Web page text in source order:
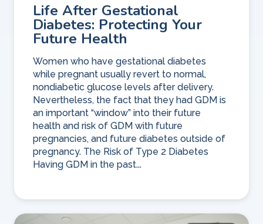
Life After Gestational
Diabetes: Protecting Your
Future Health
Women who have gestational diabetes
while pregnant usually revert to normal,
nondiabetic glucose levels after delivery.
Nevertheless, the fact that they had GDM is
an important “window” into their future
health and risk of GDM with future
pregnancies, and future diabetes outside of
pregnancy. The Risk of Type 2 Diabetes
Having GDM in the past...